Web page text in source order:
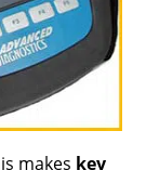
makes key